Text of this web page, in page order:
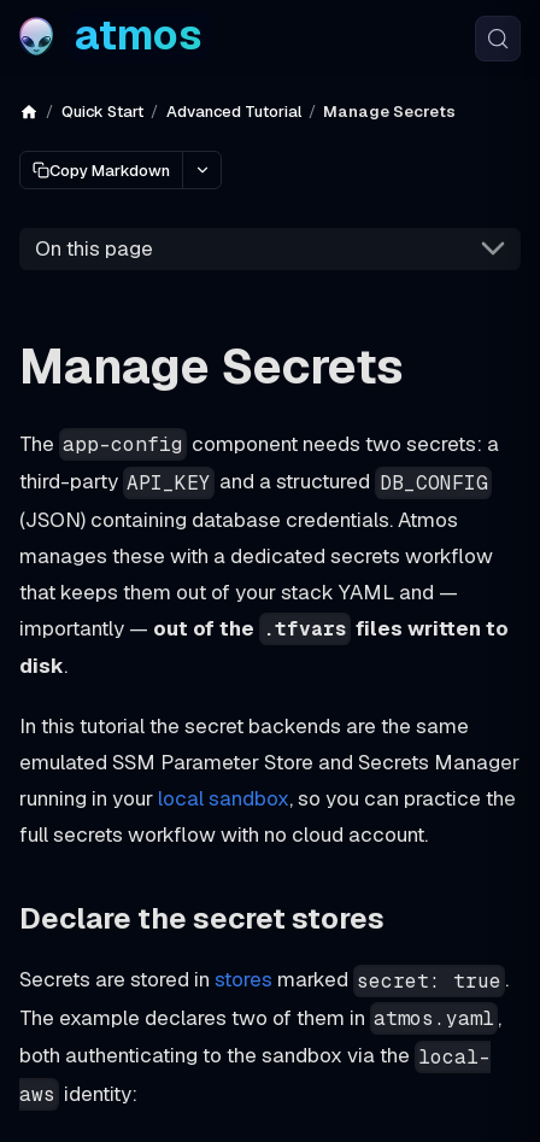
atmos
Quick Start Advanced Tutorial Manage Secrets
Copy Markdown
On this page
Manage Secrets
The app-config component needs two secrets: a
third-party API_KEY and a structured DB_CONFIG
(JSON) containing database credentials. Atmos
manages these with a dedicated secrets workflow
that keeps them out of your stack YAML and —
importantly — out of the .tfvars files written to
disk.
In this tutorial the secret backends are the same
emulated SSM Parameter Store and Secrets Manager
running in your local sandbox, so you can practice the
full secrets workflow with no cloud account.
Declare the secret stores
Secrets are stored in stores marked secret: true .
The example declares two of them in atmos.yaml ,
both authenticating to the sandbox via the local-
aws identity: